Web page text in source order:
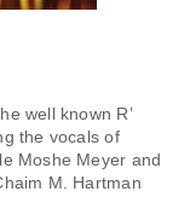
well known R’
the vocals of
Moshe Meyer and
M. Hartman